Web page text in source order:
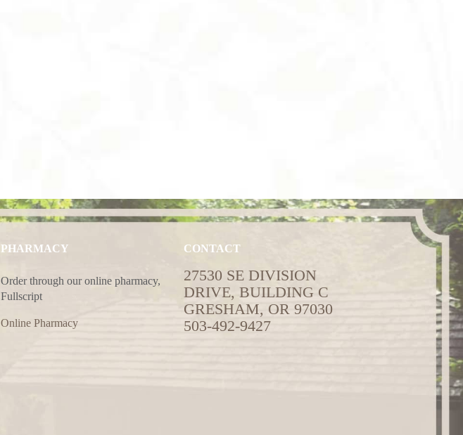
PHARMACY
Order through our online pharmacy,
Fullscript
Online Pharmacy
CONTACT
27530 SE DIVISION
DRIVE, BUILDING C
GRESHAM, OR 97030
503-492-9427